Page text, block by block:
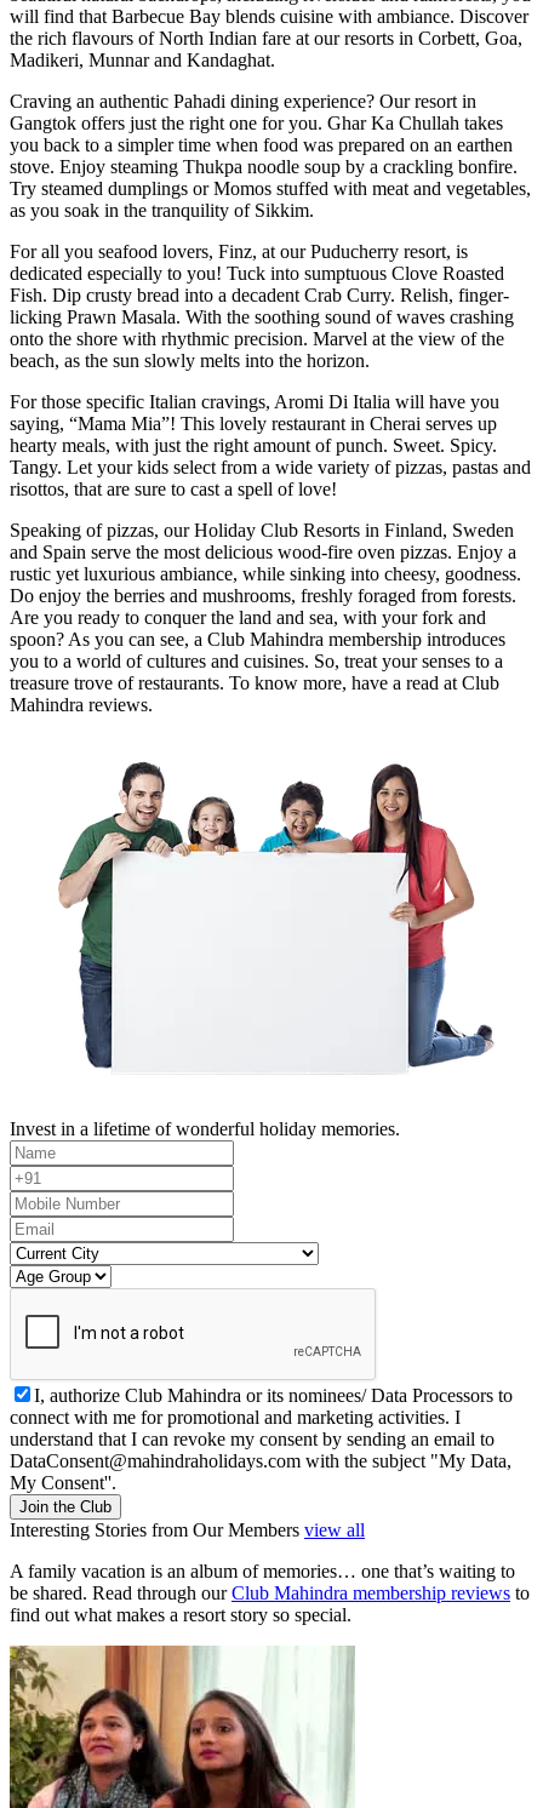
will find that Barbecue Bay blends cuisine with ambiance. Discover
the rich flavours of North Indian fare at our resorts in Corbett, Goa,
Madikeri, Munnar and Kandaghat.
Craving an authentic Pahadi dining experience? Our resort in
Gangtok offers just the right one for you. Ghar Ka Chullah takes
you back to a simpler time when food was prepared on an earthen
stove. Enjoy steaming Thukpa noodle soup by a crackling bonfire.
Try steamed dumplings or Momos stuffed with meat and vegetables,
as you soak in the tranquility of Sikkim.
For all you seafood lovers, Finz, at our Puducherry resort, is
dedicated especially to you! Tuck into sumptuous Clove Roasted
Fish. Dip crusty bread into a decadent Crab Curry. Relish, finger-
licking Prawn Masala. With the soothing sound of waves crashing
onto the shore with rhythmic precision. Marvel at the view of the
beach, as the sun slowly melts into the horizon.
For those specific Italian cravings, Aromi Di Italia will have you
saying, “Mama Mia”! This lovely restaurant in Cherai serves up
hearty meals, with just the right amount of punch. Sweet. Spicy.
Tangy. Let your kids select from a wide variety of pizzas, pastas and
risottos, that are sure to cast a spell of love!
Speaking of pizzas, our Holiday Club Resorts in Finland, Sweden
and Spain serve the most delicious wood-fire oven pizzas. Enjoy a
rustic yet luxurious ambiance, while sinking into cheesy, goodness.
Do enjoy the berries and mushrooms, freshly foraged from forests.
Are you ready to conquer the land and sea, with your fork and
spoon? As you can see, a Club Mahindra membership introduces
you to a world of cultures and cuisines. So, treat your senses to a
treasure trove of restaurants. To know more, have a read at Club
Mahindra reviews.
Invest in a lifetime of wonderful holiday memories.
I, authorize Club Mahindra or its nominees/ Data Processors to
connect with me for promotional and marketing activities. I
understand that I can revoke my consent by sending an email to
DataConsent@mahindraholidays.com with the subject "My Data,
My Consent''.
Join the Club
Interesting Stories from Our Members view all
A family vacation is an album of memories… one that’s waiting to
be shared. Read through ourClub Mahindra membership reviews to
find out what makes a resort story so special.